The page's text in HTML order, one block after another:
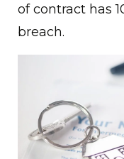
of contract has
breach.